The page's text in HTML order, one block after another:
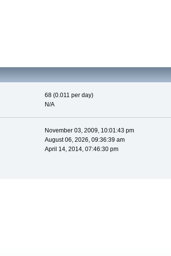
68 (0.011 per day)
N/A
November 03, 2009, 10:01:43 pm
August 06, 2026, 09:36:39 am
April 14, 2014, 07:46:30 pm